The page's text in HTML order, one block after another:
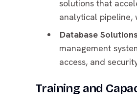
solutions that
analytical pipeline,
Database
management
access, and
Training and